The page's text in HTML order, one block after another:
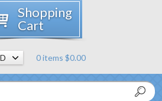
Shopping
Cart
0 items $0.00